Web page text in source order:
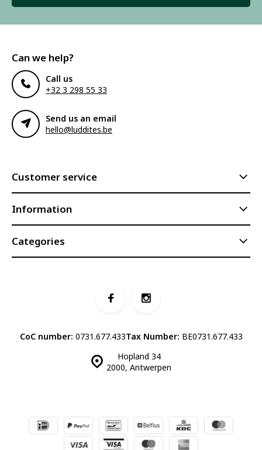
Can we help?
Call us
+32 3 298 55 33
Send us an email
hello@luddites.be
Customer service
Information
Categories
Hopland 34
2000, Antwerpen
CoC number: 0731.677.433Tax Number: BE0731.677.433